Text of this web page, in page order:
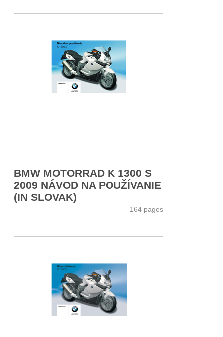
BMW MOTORRAD K 1300 S
2009 NÁVOD NA POUŽÍVANIE
(IN SLOVAK)
164 pages